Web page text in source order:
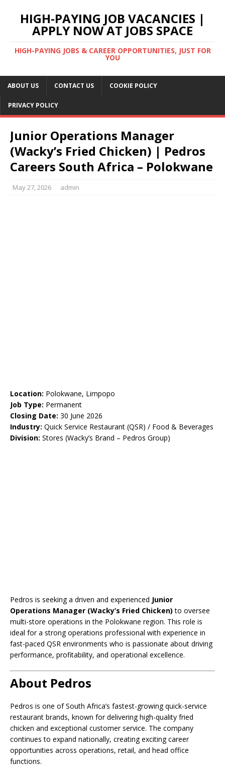
HIGH-PAYING JOB VACANCIES |
APPLY NOW AT JOBS SPACE
HIGH-PAYING JOBS & CAREER OPPORTUNITIES, JUST FOR
YOU
ABOUT US CONTACT US COOKIE POLICY
PRIVACY POLICY
Junior Operations Manager
(Wacky’s Fried Chicken) | Pedros
Careers South Africa – Polokwane
May 27, 2026 admin
Location: Polokwane, Limpopo
Job Type: Permanent
Closing Date: 30 June 2026
Industry: Quick Service Restaurant (QSR) / Food & Beverages
Division: Stores (Wacky’s Brand – Pedros Group)
Pedros is seeking a driven and experienced Junior
Operations Manager (Wacky’s Fried Chicken) to oversee
multi-store operations in the Polokwane region. This role is
ideal for a strong operations professional with experience in
fast-paced QSR environments who is passionate about driving
performance, profitability, and operational excellence.
About Pedros
Pedros is one of South Africa’s fastest-growing quick-service
restaurant brands, known for delivering high-quality fried
chicken and exceptional customer service. The company
continues to expand nationally, creating exciting career
opportunities across operations, retail, and head office
functions.